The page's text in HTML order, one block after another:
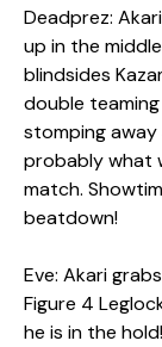
Deadprez:
up in the
blindsides
double
stomping
probably what
match.
beatdown!
Eve: Akari
Figure 4
he is in the